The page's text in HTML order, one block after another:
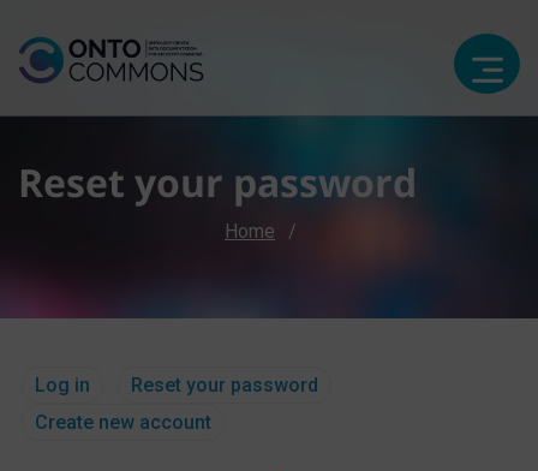
Reset your password
Home
Primary tabs
Log in Reset your password
Create new account